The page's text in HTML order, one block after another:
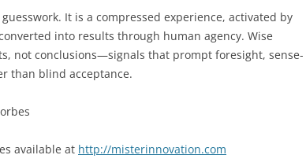
It is a compressed experience, activated by
into results through human agency. Wise
not conclusions—signals that prompt foresight, sense-
than blind acceptance.
available at http://misterinnovation.com